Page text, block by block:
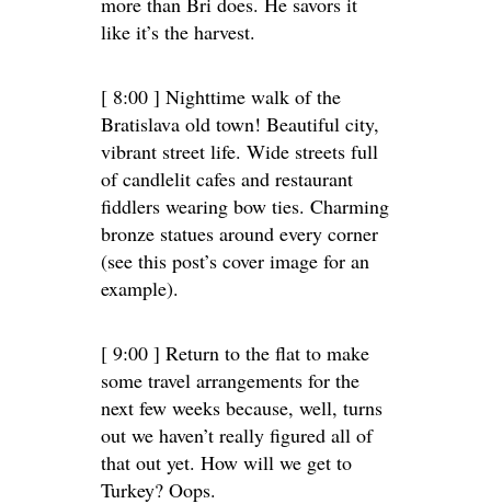
like it’s the harvest.
[ 8:00 ] Nighttime walk of the
Bratislava old town! Beautiful city,
vibrant street life. Wide streets full
of candlelit cafes and restaurant
fiddlers wearing bow ties. Charming
bronze statues around every corner
(see this post’s cover image for an
example).
[ 9:00 ] Return to the flat to make
some travel arrangements for the
next few weeks because, well, turns
out we haven’t really figured all of
that out yet. How will we get to
Turkey? Oops.